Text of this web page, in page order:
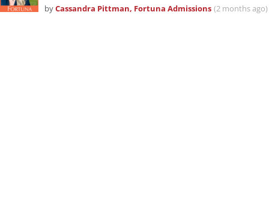
byCassandra Pittman, Fortuna Admissions (2 months ago)